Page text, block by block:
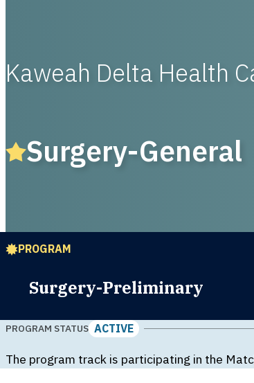
Kaweah Delta Health
Surgery-General
PROGRAM
Surgery-Preliminary
PROGRAM STATUS ACTIVE
The program track is participating in the